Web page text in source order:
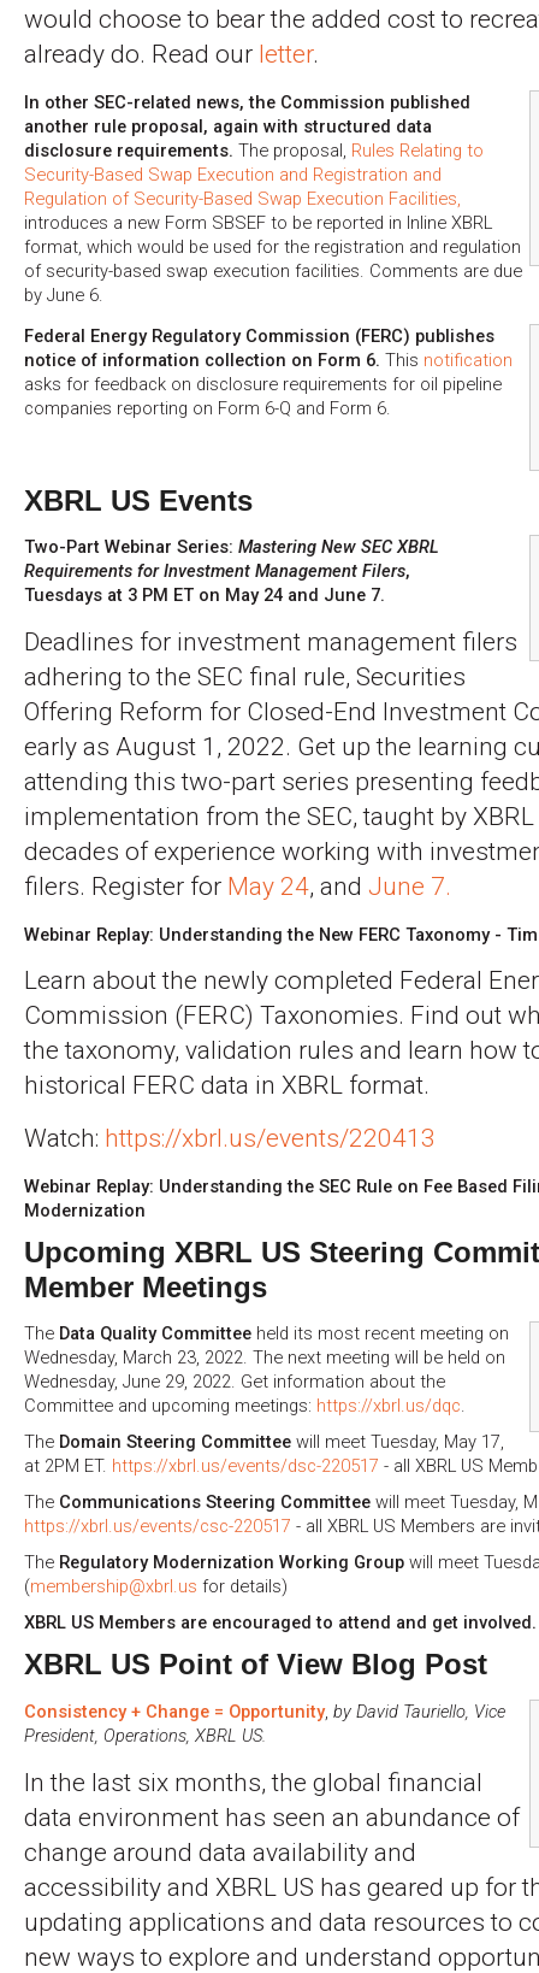
would choose to bear the added cost to
already do. Read our letter.
In other SEC-related news, the Commission published
another rule proposal, again with structured data
disclosure requirements. The proposal, Rules Relating to
Security-Based Swap Execution and Registration and
Regulation of Security-Based Swap Execution Facilities,
introduces a new Form SBSEF to be reported in Inline XBRL
format, which would be used for the registration and regulation
of security-based swap execution facilities. Comments are due
by June 6.
Federal Energy Regulatory Commission (FERC) publishes
notice of information collection on Form 6. This notification
asks for feedback on disclosure requirements for oil pipeline
companies reporting on Form 6-Q and Form 6.
XBRL US Events
Two-Part Webinar Series: Mastering New SEC XBRL
Requirements for Investment Management Filers,
Tuesdays at 3 PM ET on May 24 and June 7.
Deadlines for investment management filers
adhering to the SEC final rule, Securities
Offering Reform for Closed-End Investment
early as August 1, 2022. Get up the learning
attending this two-part series presenting
implementation from the SEC, taught by
decades of experience working with
filers. Register for May 24, and June 7.
Webinar Replay: Understanding the New FERC Taxonomy -
Learn about the newly completed Federal
Commission (FERC) Taxonomies. Find out
the taxonomy, validation rules and learn how
historical FERC data in XBRL format.
Watch: https://xbrl.us/events/220413
Webinar Replay: Understanding the SEC Rule on Fee Based
Modernization
Upcoming XBRL US Steering
Member Meetings
The Data Quality Committee held its most recent meeting on
Wednesday, March 23, 2022. The next meeting will be held on
Wednesday, June 29, 2022. Get information about the
Committee and upcoming meetings: https://xbrl.us/dqc.
The Domain Steering Committee will meet Tuesday, May 17,
at 2PM ET. https://xbrl.us/events/dsc-220517 - all XBRL US
The Communications Steering Committee will meet Tuesday,
https://xbrl.us/events/csc-220517 - all XBRL US Members are
The Regulatory Modernization Working Group will meet
(membership@xbrl.us for details)
XBRL US Members are encouraged to attend and get involved.
XBRL US Point of View Blog Post
Consistency + Change = Opportunity, by David Tauriello, Vice
President, Operations, XBRL US.
In the last six months, the global financial
data environment has seen an abundance of
change around data availability and
accessibility and XBRL US has geared up for
updating applications and data resources to
new ways to explore and understand